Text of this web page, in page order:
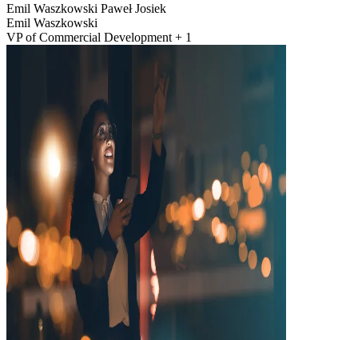
Emil Waszkowski Paweł Josiek
Emil Waszkowski
VP of Commercial Development + 1